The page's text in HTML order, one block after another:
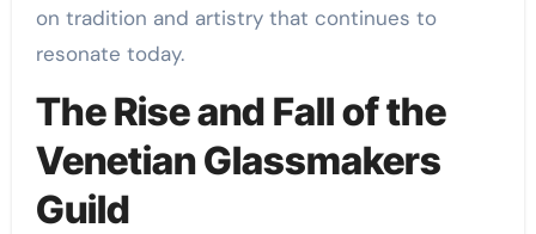
on tradition and artistry that continues to
resonate today.
The Rise and Fall of the
Venetian Glassmakers
Guild